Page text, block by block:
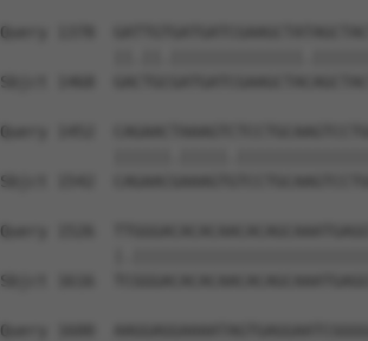
Query 1378
Sbjct 1468
Query 1452
Sbjct 1542
Query 1526
Sbjct 1616
Query 1600